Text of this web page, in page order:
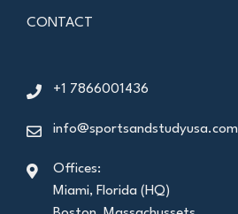
CONTACT
+1 7866001436
info@sportsandstudyusa.com
Offices:
Miami, Florida (HQ)